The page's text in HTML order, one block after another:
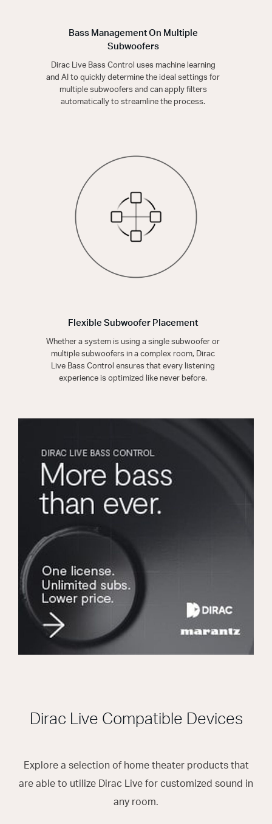
Bass Management On Multiple
Subwoofers
Dirac Live Bass Control uses machine learning
and AI to quickly determine the ideal settings for
multiple subwoofers and can apply filters
automatically to streamline the process.
Flexible Subwoofer Placement
Whether a system is using a single subwoofer or
multiple subwoofers in a complex room, Dirac
Live Bass Control ensures that every listening
experience is optimized like never before.
Dirac Live Compatible Devices
Explore a selection of home theater products that
are able to utilize Dirac Live for customized sound in
any room.